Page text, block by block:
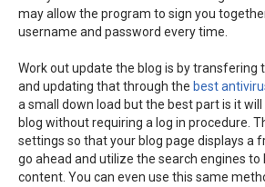
may allow the program to sign you
username and password every time.
Work out update the blog is by transfering
and updating that through the best
a small down load but the best part is it
blog without requiring a log in procedure.
settings so that your blog page displays a
go ahead and utilize the search engines
content. You can even use this same